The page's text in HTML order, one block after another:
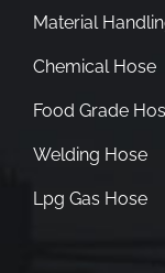
Material
Chemical Hose
Food Grade
Welding Hose
Lpg Gas Hose